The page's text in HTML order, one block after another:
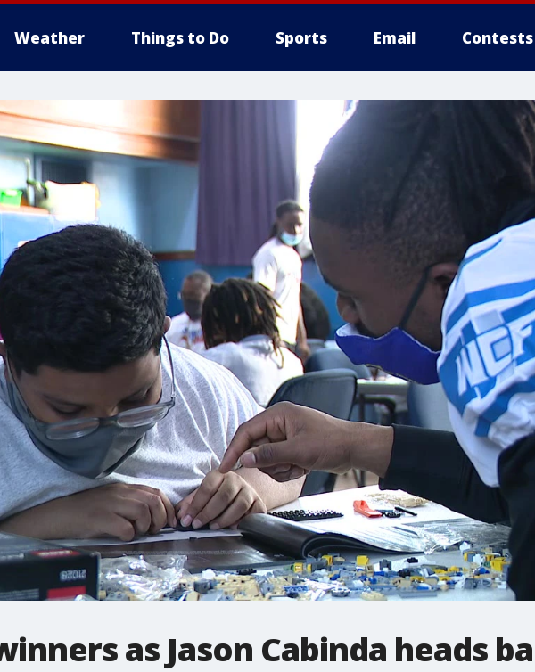
Weather Things to Do Sports Email Contests
as Jason Cabinda heads